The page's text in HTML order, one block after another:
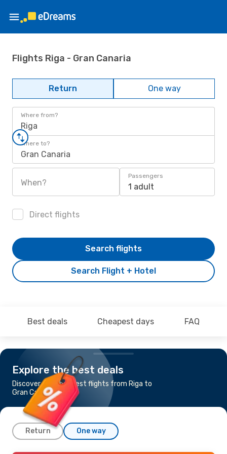
Flights Riga - Gran Canaria
Return One way
Where from?
Riga
Where to?
Gran Canaria
When?
Passengers
1 adult
Direct flights
Search Flight + Hotel
Search flights
Best deals Cheapest days FAQ
Explore the best deals
Discover the cheapest flights from Riga to
Gran Canaria
Return One way